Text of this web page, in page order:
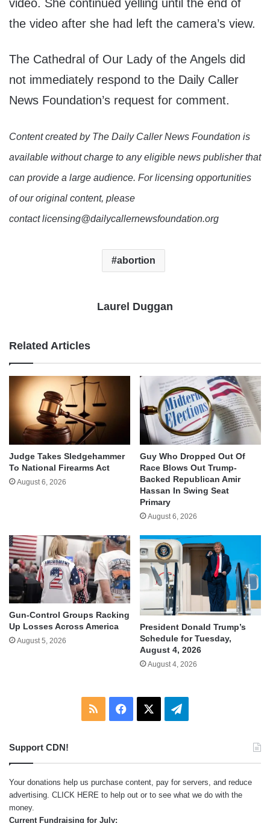
video. She continued yelling until the end of
the video after she had left the camera’s view.
The Cathedral of Our Lady of the Angels did
not immediately respond to the Daily Caller
News Foundation’s request for comment.
Content created by The Daily Caller News Foundation is
available without charge to any eligible news publisher that
can provide a large audience. For licensing opportunities
of our original content, please
contact licensing@dailycallernewsfoundation.org
abortion
Laurel Duggan
Related Articles
Judge Takes Sledgehammer
To National Firearms Act
August 6, 2026
Guy Who Dropped Out Of
Race Blows Out Trump-
Backed Republican Amir
Hassan In Swing Seat
Primary
August 6, 2026
Gun-Control Groups Racking
Up Losses Across America
August 5, 2026
President Donald Trump’s
Schedule for Tuesday,
August 4, 2026
August 4, 2026
RSS Facebook Telegram
Support CDN!
Your donations help us purchase content, pay for servers, and reduce
advertising. CLICK HERE to help out or to see what we do with the
money.
Current Fundraising for July: